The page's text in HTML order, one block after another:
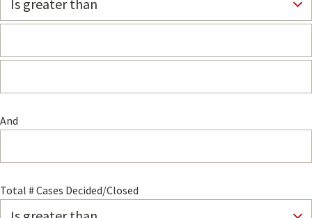
And
Total # Cases Decided/Closed